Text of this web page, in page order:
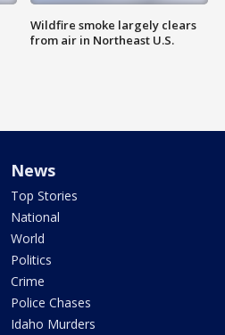
Wildfire smoke largely clears
from air in Northeast U.S.
News
Top Stories
National
World
Politics
Crime
Police Chases
Idaho Murders